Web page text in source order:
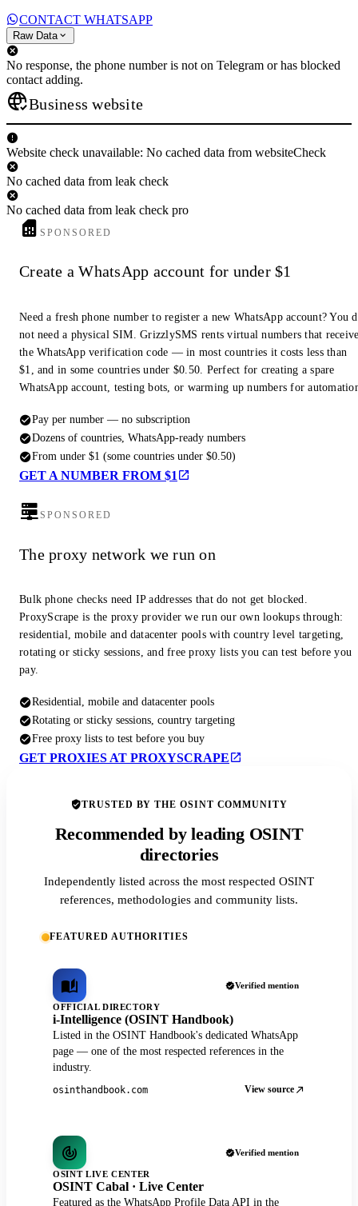
CONTACT WHATSAPP
Raw Data
No response, the phone number is not on Telegram or has blocked
contact adding.
Business website
Website check unavailable: No cached data from websiteCheck
No cached data from leak check
No cached data from leak check pro
SPONSORED
Create a WhatsApp account for under $1
Need a fresh phone number to register a new WhatsApp account? You
not need a physical SIM. GrizzlySMS rents virtual numbers that
the WhatsApp verification code — in most countries it costs less than
$1, and in some countries under $0.50. Perfect for creating a spare
WhatsApp account, testing bots, or warming up numbers for
Pay per number — no subscription
Dozens of countries, WhatsApp-ready numbers
From under $1 (some countries under $0.50)
GET A NUMBER FROM $1
SPONSORED
The proxy network we run on
Bulk phone checks need IP addresses that do not get blocked.
ProxyScrape is the proxy provider we run our own lookups through:
residential, mobile and datacenter pools with country level targeting,
rotating or sticky sessions, and free proxy lists you can test before you
pay.
Residential, mobile and datacenter pools
Rotating or sticky sessions, country targeting
Free proxy lists to test before you buy
GET PROXIES AT PROXYSCRAPE
TRUSTED BY THE OSINT COMMUNITY
Recommended by leading OSINT
directories
Independently listed across the most respected OSINT
references, methodologies and community lists.
FEATURED AUTHORITIES
Verified mention
OFFICIAL DIRECTORY
i-Intelligence (OSINT Handbook)
Listed in the OSINT Handbook's dedicated WhatsApp
page — one of the most respected references in the
industry.
osinthandbook.com View source
Verified mention
OSINT LIVE CENTER
OSINT Cabal · Live Center
Featured as the WhatsApp Profile Data API in the